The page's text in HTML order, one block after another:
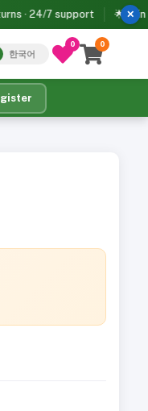
24/7 support 🌟 Join ✕
한국어
0 0